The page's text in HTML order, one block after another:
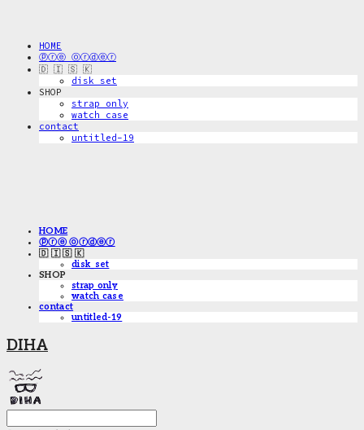
HOME
ⓟⓡⓔ ⓞⓡⓓⓔⓡ
🇩 🇮 🇸 🇰
disk_set
SHOP
strap only
watch case
contact
untitled-19
HOME
ⓟⓡⓔ ⓞⓡⓓⓔⓡ
🇩 🇮 🇸 🇰
disk_set
SHOP
strap only
watch case
contact
untitled-19
DIHA